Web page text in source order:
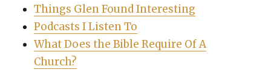
Things Glen Found Interesting
Podcasts I Listen To
What Does the Bible Require Of A
Church?